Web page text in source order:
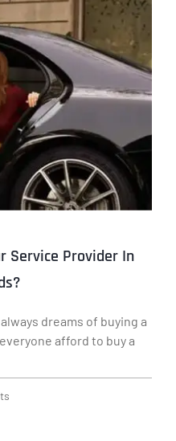
Service Provider In
dreams of buying a
afford to buy a